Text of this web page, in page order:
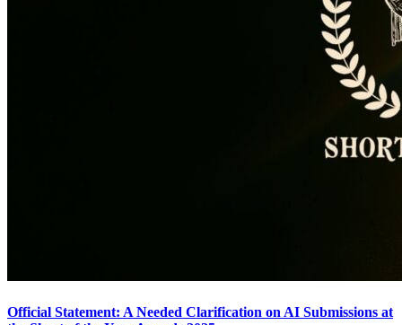
Official Statement: A Needed Clarification on AI Submissions at